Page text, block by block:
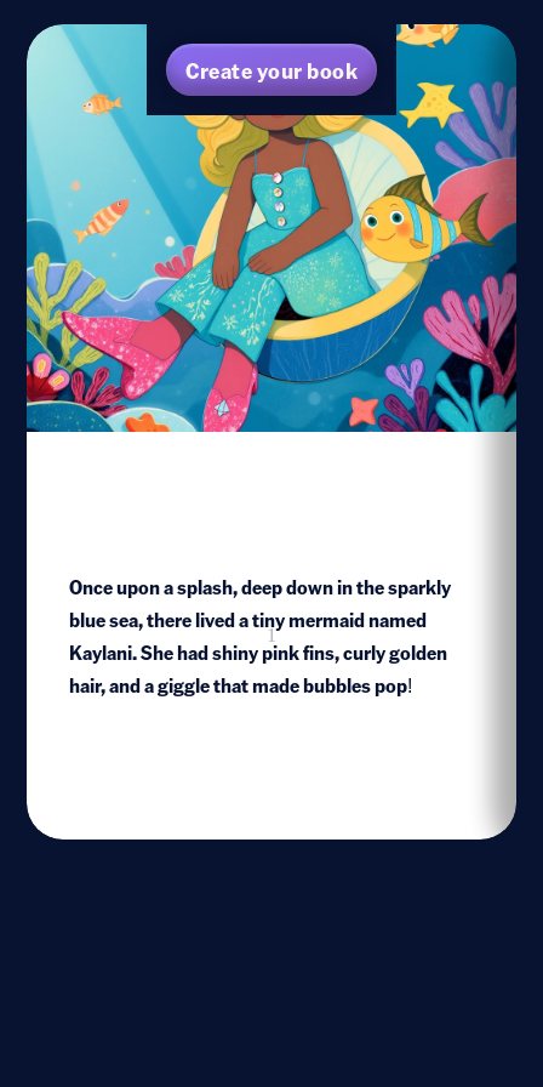
Create your book
Once upon a splash, deep down in the sparkly
blue sea, there lived a tiny mermaid named
Kaylani. She had shiny pink fins, curly golden
hair, and a giggle that made bubbles pop!
1